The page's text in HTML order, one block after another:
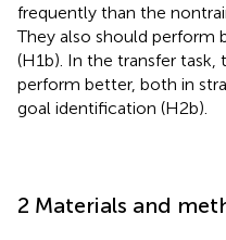
frequently than the
They also should perform
(H1b). In the transfer task,
perform better, both in
goal identification (H2b).
2 Materials and